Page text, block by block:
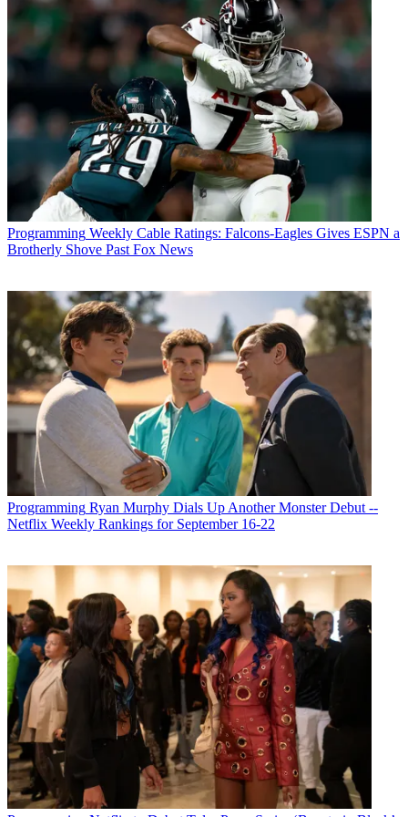
Michael Malone
Programming Weekly Cable Ratings: Falcons-Eagles Gives ESPN a
Brotherly Shove Past Fox News
Programming Ryan Murphy Dials Up Another Monster Debut --
Netflix Weekly Rankings for September 16-22